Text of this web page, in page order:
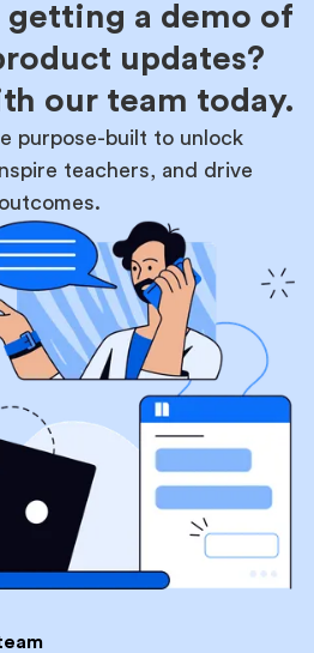
getting a demo of
updates?
our team today.
purpose-built to unlock
teachers, and drive